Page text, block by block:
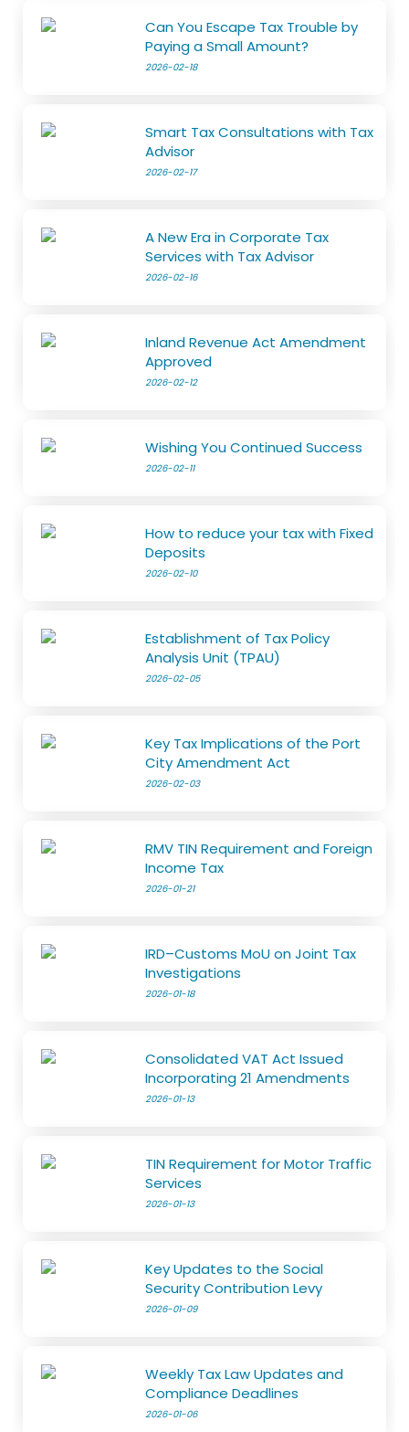
Can You Escape Tax Trouble by
Paying a Small Amount?
2026-02-18
Smart Tax Consultations with Tax
Advisor
2026-02-17
A New Era in Corporate Tax
Services with Tax Advisor
2026-02-16
Inland Revenue Act Amendment
Approved
2026-02-12
Wishing You Continued Success
2026-02-11
How to reduce your tax with Fixed
Deposits
2026-02-10
Establishment of Tax Policy
Analysis Unit (TPAU)
2026-02-05
Key Tax Implications of the Port
City Amendment Act
2026-02-03
RMV TIN Requirement and Foreign
Income Tax
2026-01-21
IRD–Customs MoU on Joint Tax
Investigations
2026-01-18
Consolidated VAT Act Issued
Incorporating 21 Amendments
2026-01-13
TIN Requirement for Motor Traffic
Services
2026-01-13
Key Updates to the Social
Security Contribution Levy
2026-01-09
Weekly Tax Law Updates and
Compliance Deadlines
2026-01-06